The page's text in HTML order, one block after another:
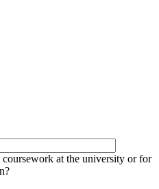
at the university or for